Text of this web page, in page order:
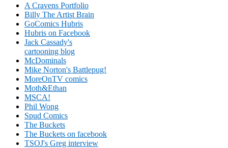
A Cravens Portfolio
Billy The Artist Brain
GoComics Hubris
Hubris on Facebook
Jack Cassady's
cartooning blog
McDominals
Mike Norton's Battlepug!
MoreOnTV comics
Moth&Ethan
MSCA!
Phil Wong
Spud Comics
The Buckets
The Buckets on facebook
TSOJ's Greg interview